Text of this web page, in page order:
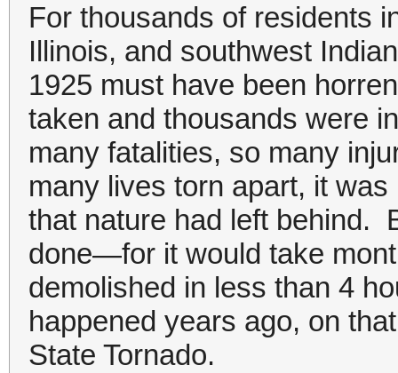
For thousands of residents
Illinois, and southwest
1925 must have been
taken and thousands were
many fatalities, so many
many lives torn apart, it
that nature had left behind.
done—for it would take
demolished in less than 4
happened years ago, on
State Tornado.